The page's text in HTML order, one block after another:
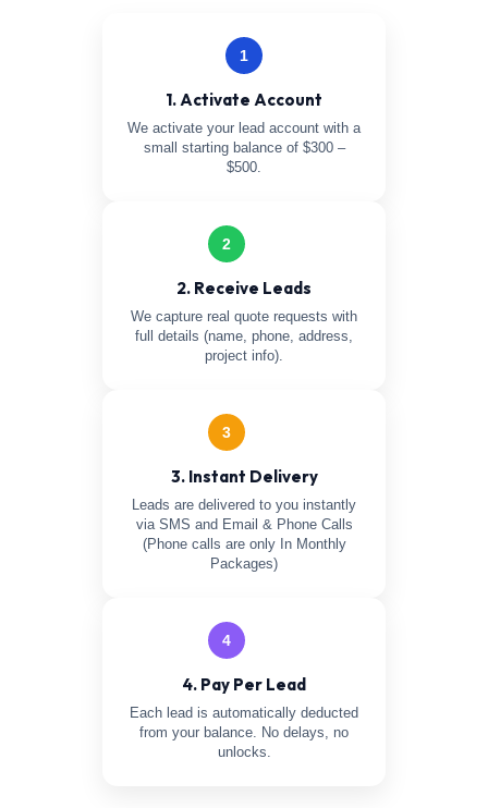
1
1. Activate Account
We activate your lead account with a
small starting balance of $300 –
$500.
2
2. Receive Leads
We capture real quote requests with
full details (name, phone, address,
project info).
3
3. Instant Delivery
Leads are delivered to you instantly
via SMS and Email & Phone Calls
(Phone calls are only In Monthly
Packages)
4
4. Pay Per Lead
Each lead is automatically deducted
from your balance. No delays, no
unlocks.